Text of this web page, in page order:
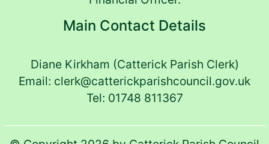
Main Contact Details
Diane Kirkham (Catterick Parish Clerk)
Email: clerk@catterickparishcouncil.gov.uk
Tel: 01748 811367(opens in new